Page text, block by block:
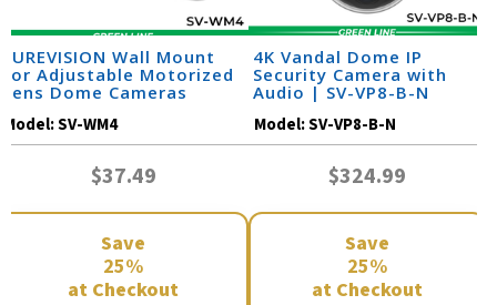
SUREVISION Wall Mount
for Adjustable Motorized
Lens Dome Cameras
Model:SV-WM4
$37.49
Save
25%
at Checkout
4K Vandal Dome IP
Security Camera with
Audio | SV-VP8-B-N
Model:SV-VP8-B-N
$324.99
Save
25%
at Checkout